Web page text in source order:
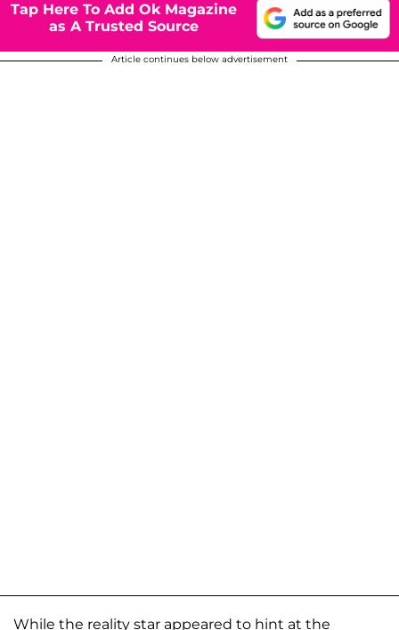
Tap Here To Add Ok Magazine
as A Trusted Source
Article continues below advertisement
While the reality star appeared to hint at the